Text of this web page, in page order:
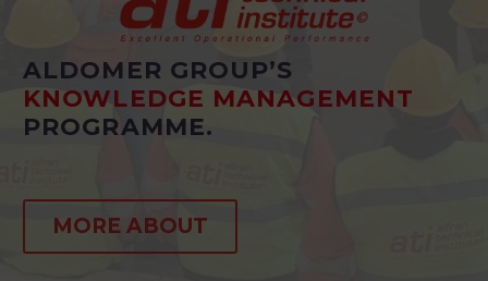
ALDOMER GROUP’S
KNOWLEDGE MANAGEMENT
PROGRAMME.
MORE ABOUT